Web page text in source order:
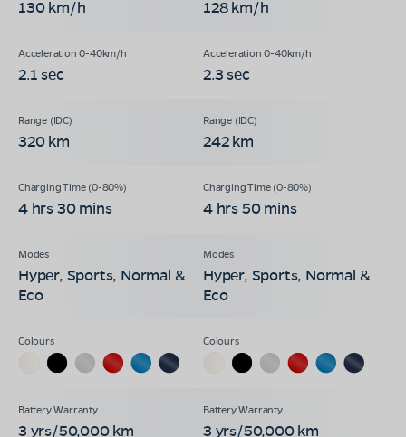
130 km/h 128 km/h
2.1 sec 2.3 sec
320 km 242 km
4 hrs 30 mins 4 hrs 50 mins
Hyper, Sports, Normal &
Eco
Hyper, Sports, Normal &
Eco
3 yrs/50,000 km 3 yrs/50,000 km